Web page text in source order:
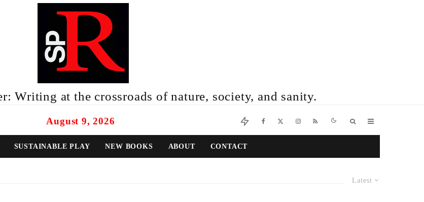
Writing at the crossroads of nature, society, and sanity.
August 9, 2026
SUSTAINABLE PLAY NEW BOOKS ABOUT CONTACT
Latest